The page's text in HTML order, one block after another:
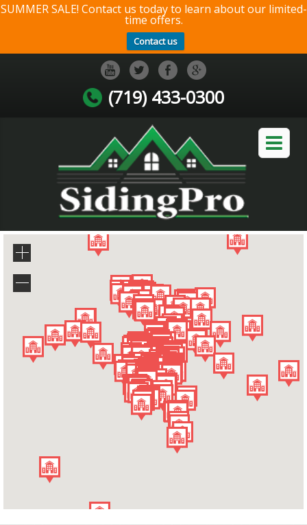
SUMMER SALE! Contact us today to learn about our limited-
time offers.
Contact us
(719) 433-0300